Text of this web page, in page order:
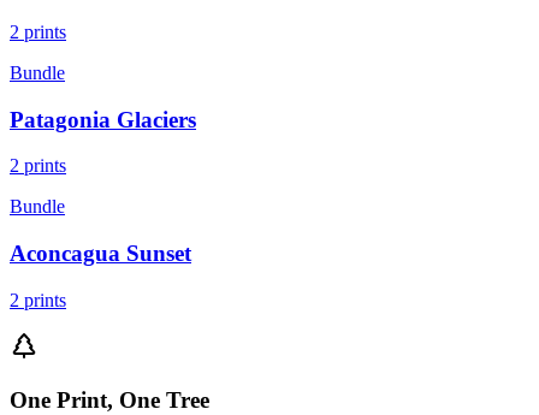
2 prints
Bundle
Patagonia Glaciers
2 prints
Bundle
Aconcagua Sunset
2 prints
One Print, One Tree